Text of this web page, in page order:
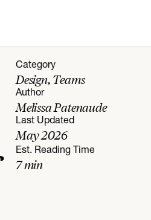
Category
Design,Teams
Author
Melissa Patenaude
Last Updated
May 2026
Est. Reading Time
7min